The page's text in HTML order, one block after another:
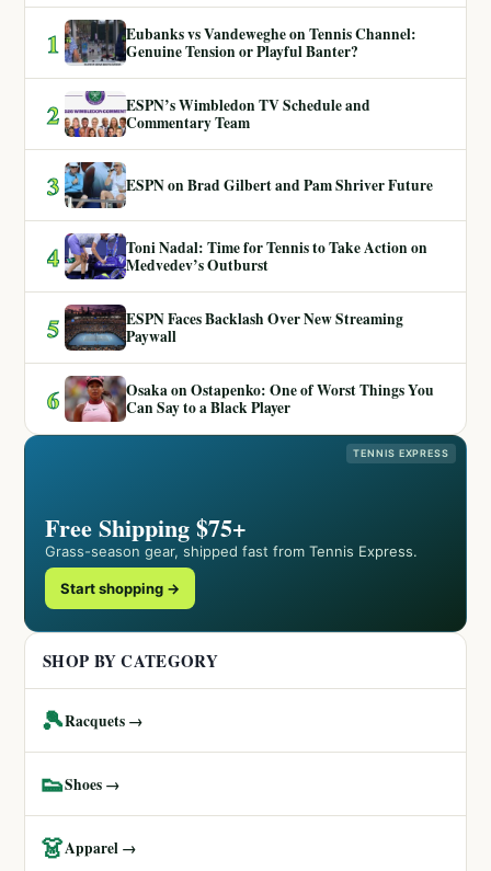
1
Eubanks vs Vandeweghe on Tennis Channel:
Genuine Tension or Playful Banter?
2
ESPN’s Wimbledon TV Schedule and
Commentary Team
3 ESPN on Brad Gilbert and Pam Shriver Future
4
Toni Nadal: Time for Tennis to Take Action on
Medvedev’s Outburst
5
ESPN Faces Backlash Over New Streaming
Paywall
6
Osaka on Ostapenko: One of Worst Things You
Can Say to a Black Player
TENNIS EXPRESS
Free Shipping $75+
Grass-season gear, shipped fast from Tennis Express.
Start shopping →
SHOP BY CATEGORY
🎾Racquets →
👟Shoes →
👗Apparel →